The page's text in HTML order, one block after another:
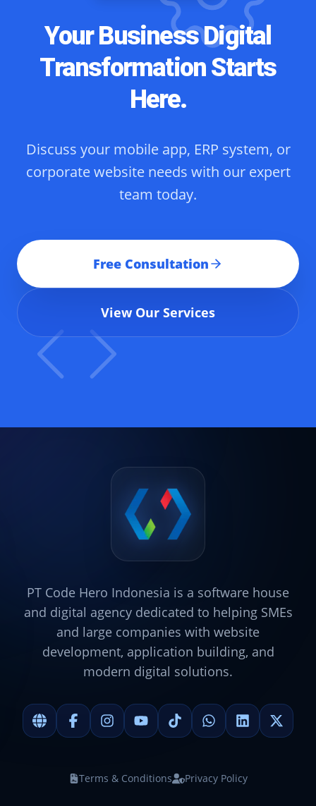
Your Business Digital
Transformation Starts
Here.
Discuss your mobile app, ERP system, or
corporate website needs with our expert
team today.
Free Consultation
View Our Services
PT Code Hero Indonesia is a software house
and digital agency dedicated to helping SMEs
and large companies with website
development, application building, and
modern digital solutions.
Terms & Conditions Privacy Policy